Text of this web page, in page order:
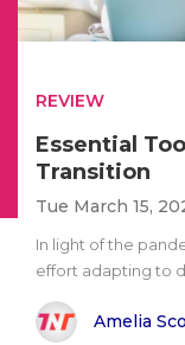
REVIEW
Essential
Transition
Tue March 15,
In light of the
effort adapting to
Amelia